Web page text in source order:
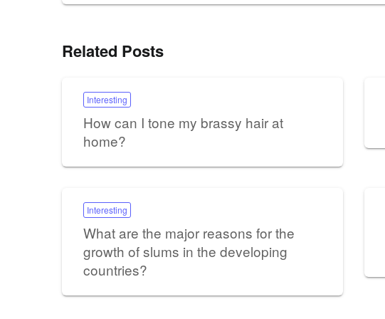
Related Posts
Interesting
How can I tone my brassy hair at
home?
Interesting
What are the major reasons for the
growth of slums in the developing
countries?